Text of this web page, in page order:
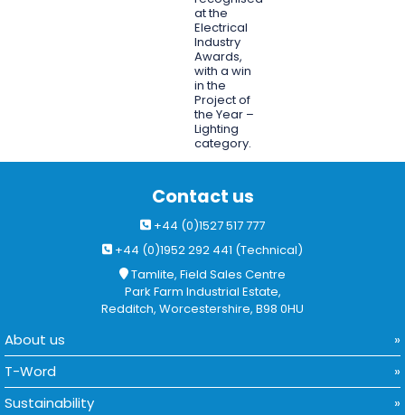
at the
Electrical
Industry
Awards,
with a win
in the
Project of
the Year –
Lighting
category.
Contact us
+44 (0)1527 517 777
+44 (0)1952 292 441 (Technical)
Tamlite, Field Sales Centre
Park Farm Industrial Estate,
Redditch, Worcestershire, B98 0HU
About us
T-Word
Sustainability